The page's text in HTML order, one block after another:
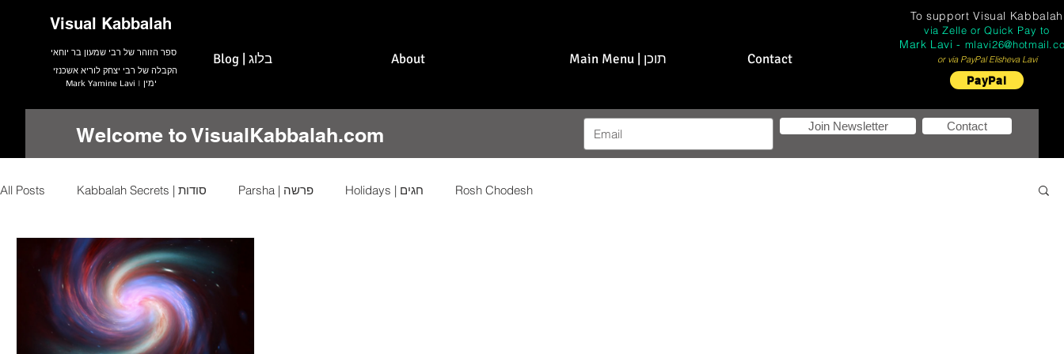
Visual Kabbalah
ספר הזוהר של רבי שמעון בר יוחאי
הקבלה של רבי יצחק לוריא אשכנזי
Mark Yamine Lavi | ימין
Blog | בלוג About Main Menu | תוכן Contact
To support Visual Kabbalah
via Zelle or Quick Pay to
Mark Lavi -
or via PayPal Elisheva Lavi
PayPal
Welcome to VisualKabbalah.com Join Newsletter Contact
All Posts Kabbalah Secrets | סודות Parsha | פרשה Holidays | חגים Rosh Chodesh